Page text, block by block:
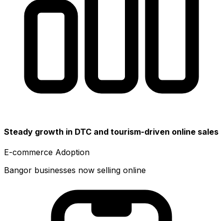
Steady growth in DTC and tourism-driven online sales
E-commerce Adoption
Bangor businesses now selling online